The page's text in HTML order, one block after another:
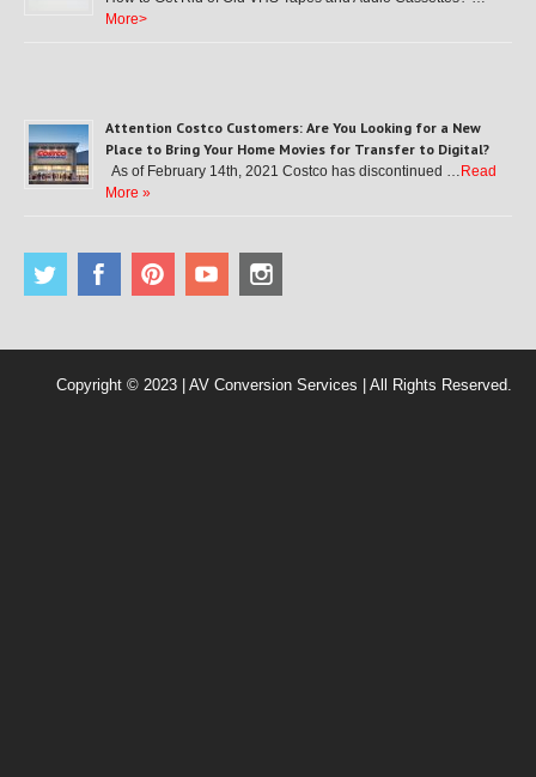
More>
Attention Costco Customers: Are You Looking for a New
Place to Bring Your Home Movies for Transfer to Digital?
As of February 14th, 2021 Costco has discontinued … Read
More »
Copyright © 2023 | AV Conversion Services | All Rights Reserved.